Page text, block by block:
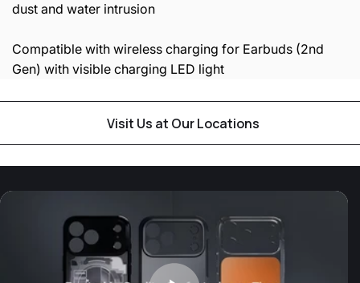
dust and water intrusion
Compatible with wireless charging for Earbuds (2nd
Gen) with visible charging LED light
Visit Us at Our Locations